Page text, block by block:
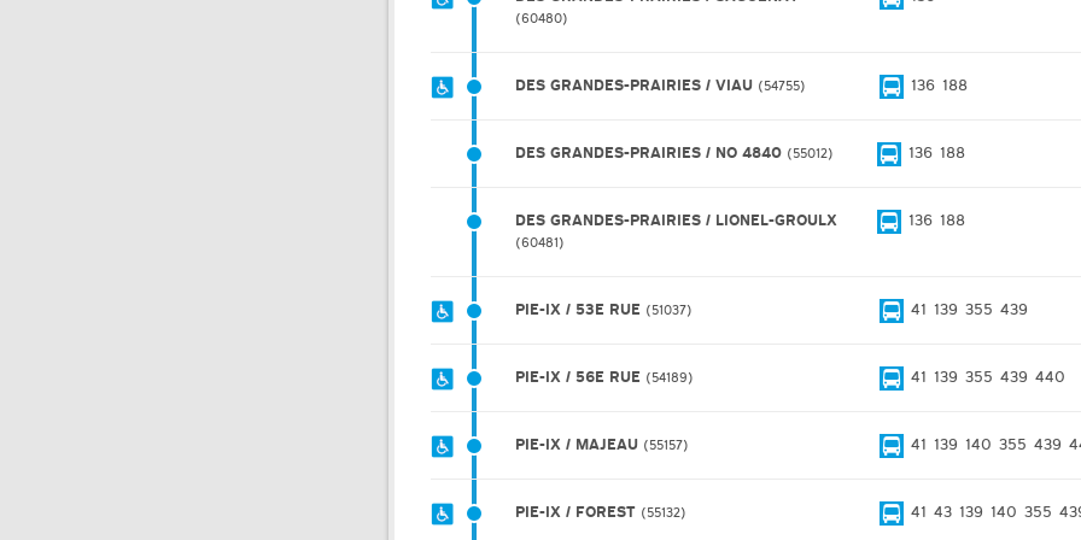
60480
DES GRANDES-PRAIRIES / VIAU 54755 136 188
DES GRANDES-PRAIRIES / NO 4840 55012 136 188
DES GRANDES-PRAIRIES / LIONEL-GROULX
60481
136 188
PIE-IX / 53E RUE 51037 41 139 355 439
PIE-IX / 56E RUE 54189 41 139 355 439 440
PIE-IX / MAJEAU 55157 41 139 140 355 439
PIE-IX / FOREST 55132 41 43 139 140 355